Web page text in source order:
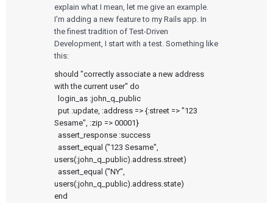
explain what I mean, let me give an example.
I’m adding a new feature to my Rails app. In
the finest tradition of Test-Driven
Development, I start with a test. Something like
this:
should "correctly associate a new address
with the current user" do
  put :update, :address => {:street => "123
Sesame", :zip => 00001}
users(:john_q_public).address.street)
users(:john_q_public).address.state)